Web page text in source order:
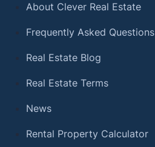
About Clever Real Estate
Frequently Asked Questions
Real Estate Blog
Real Estate Terms
News
Rental Property Calculator